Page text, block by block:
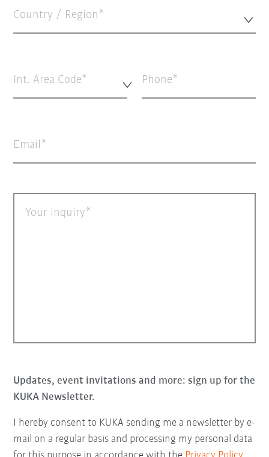
Country / Region*
Int. Area Code* Phone
Email
Your inquiry
Updates, event invitations and more: sign up for the
KUKA Newsletter.
I hereby consent to KUKA sending me a newsletter by e-
mail on a regular basis and processing my personal data